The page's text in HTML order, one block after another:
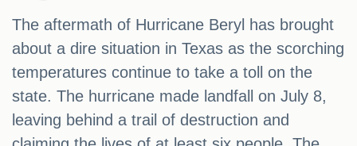
The aftermath of Hurricane Beryl has brought
about a dire situation in Texas as the scorching
temperatures continue to take a toll on the
state. The hurricane made landfall on July 8,
leaving behind a trail of destruction and